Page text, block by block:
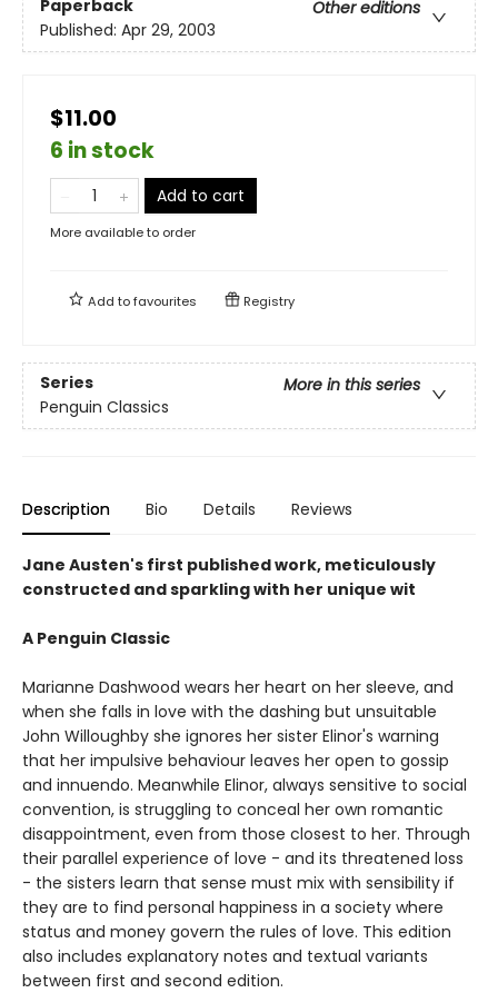
Paperback
Other editions
Published: Apr 29, 2003
$11.00
6 in stock
Add to cart
More available to order
Add tofavourites Registry
Series
More in this series
Penguin Classics
Description Bio Details Reviews
Jane Austen's first published work, meticulously
constructed and sparkling with her unique wit
A Penguin Classic
Marianne Dashwood wears her heart on her sleeve, and
when she falls in love with the dashing but unsuitable
John Willoughby she ignores her sister Elinor's warning
that her impulsive behaviour leaves her open to gossip
and innuendo. Meanwhile Elinor, always sensitive to social
convention, is struggling to conceal her own romantic
disappointment, even from those closest to her. Through
their parallel experience of love - and its threatened loss
- the sisters learn that sense must mix with sensibility if
they are to find personal happiness in a society where
status and money govern the rules of love. This edition
also includes explanatory notes and textual variants
between first and second edition.